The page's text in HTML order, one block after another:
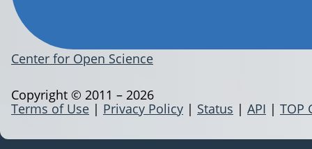
Center for Open Science
Terms of Use | Privacy Policy | Status | API | TOP
Copyright © 2011 – 2026